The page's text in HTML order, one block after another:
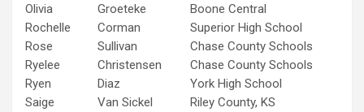
Olivia
Groeteke
Boone Central
Rochelle
Corman
Superior High School
Rose
Sullivan
Chase County Schools
Ryelee
Christensen
Chase County Schools
Ryen
Diaz
York High School
Saige
Van Sickel
Riley County, KS